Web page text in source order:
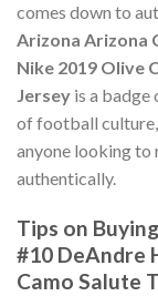
comes down to
Arizona Arizona
Nike 2019 Olive
Jersey is a badge
of football
anyone looking to
authentically.
Tips on
#10 DeAndre
Camo Salute